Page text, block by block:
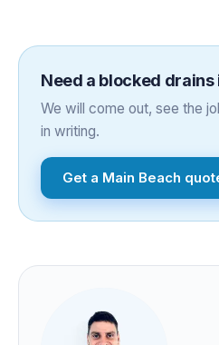
Need a blocked drains
We will come out, see the
in writing.
Get a Main Beach